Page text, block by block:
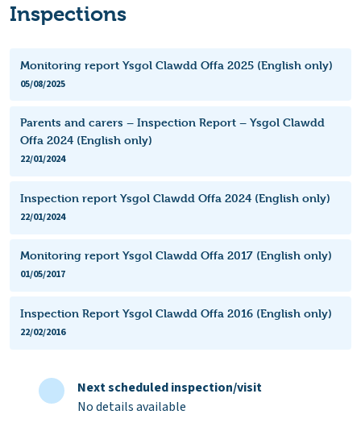
Inspections
Monitoring report Ysgol Clawdd Offa 2025 (English only)
05/08/2025
Parents and carers – Inspection Report – Ysgol Clawdd
Offa 2024 (English only)
22/01/2024
Inspection report Ysgol Clawdd Offa 2024 (English only)
22/01/2024
Monitoring report Ysgol Clawdd Offa 2017 (English only)
01/05/2017
Inspection Report Ysgol Clawdd Offa 2016 (English only)
22/02/2016
Next scheduled inspection/visit
No details available